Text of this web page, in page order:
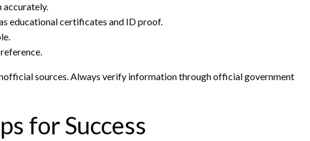
accurately.
educational certificates and ID proof.
sources. Always verify information through official government
for Success